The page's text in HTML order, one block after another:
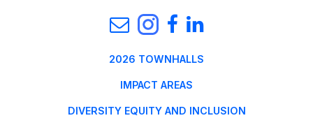
2026 TOWNHALLS
IMPACT AREAS
DIVERSITY EQUITY AND INCLUSION